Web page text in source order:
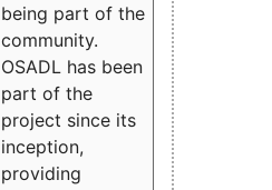
being part of the
community.
OSADL has been
part of the
project since its
inception,
providing